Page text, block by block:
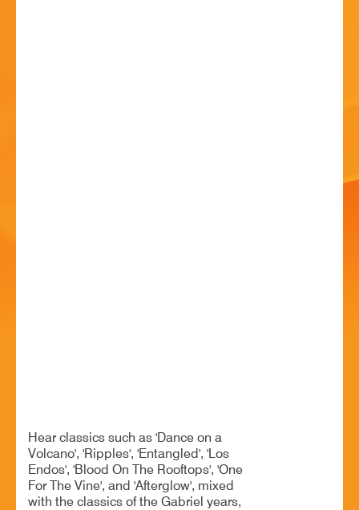
Hear classics such as 'Dance on a
Volcano', 'Ripples', 'Entangled', 'Los
Endos', 'Blood On The Rooftops', 'One
For The Vine', and 'Afterglow', mixed
with the classics of the Gabriel years,